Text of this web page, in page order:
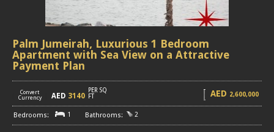
Palm Jumeirah, Luxurious 1 Bedroom
Apartment with Sea View on a Attractive
Payment Plan
Convert
Currency
AED 3140
PER SQ
FT
AED 2,600,000
1 2